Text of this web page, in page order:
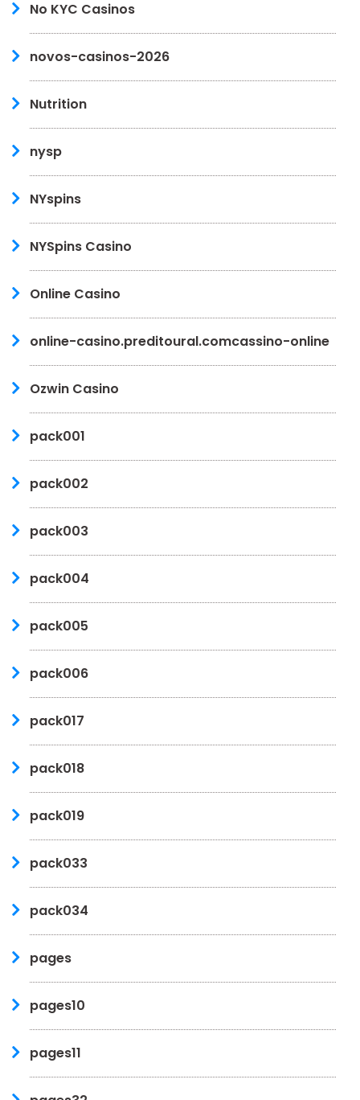
No KYC Casinos
novos-casinos-2026
Nutrition
nysp
NYspins
NYSpins Casino
Online Casino
online-casino.preditoural.comcassino-online
Ozwin Casino
pack001
pack002
pack003
pack004
pack005
pack006
pack017
pack018
pack019
pack033
pack034
pages
pages10
pages11